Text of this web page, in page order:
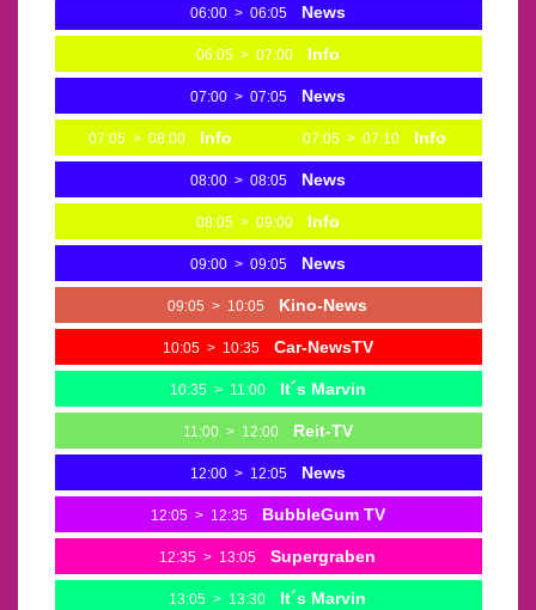
06:00 > 06:05 News
06:05 > 07:00 Info
07:00 > 07:05 News
07:05 > 08:00 Info 07:05 > 07:10 Info
08:00 > 08:05 News
08:05 > 09:00 Info
09:00 > 09:05 News
09:05 > 10:05 Kino-News
10:05 > 10:35 Car-NewsTV
10:35 > 11:00 It´s Marvin
11:00 > 12:00 Reit-TV
12:00 > 12:05 News
12:05 > 12:35 BubbleGum TV
12:35 > 13:05 Supergraben
13:05 > 13:30 It´s Marvin